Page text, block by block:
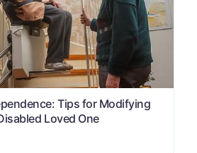
Tips for Modifying
Loved One